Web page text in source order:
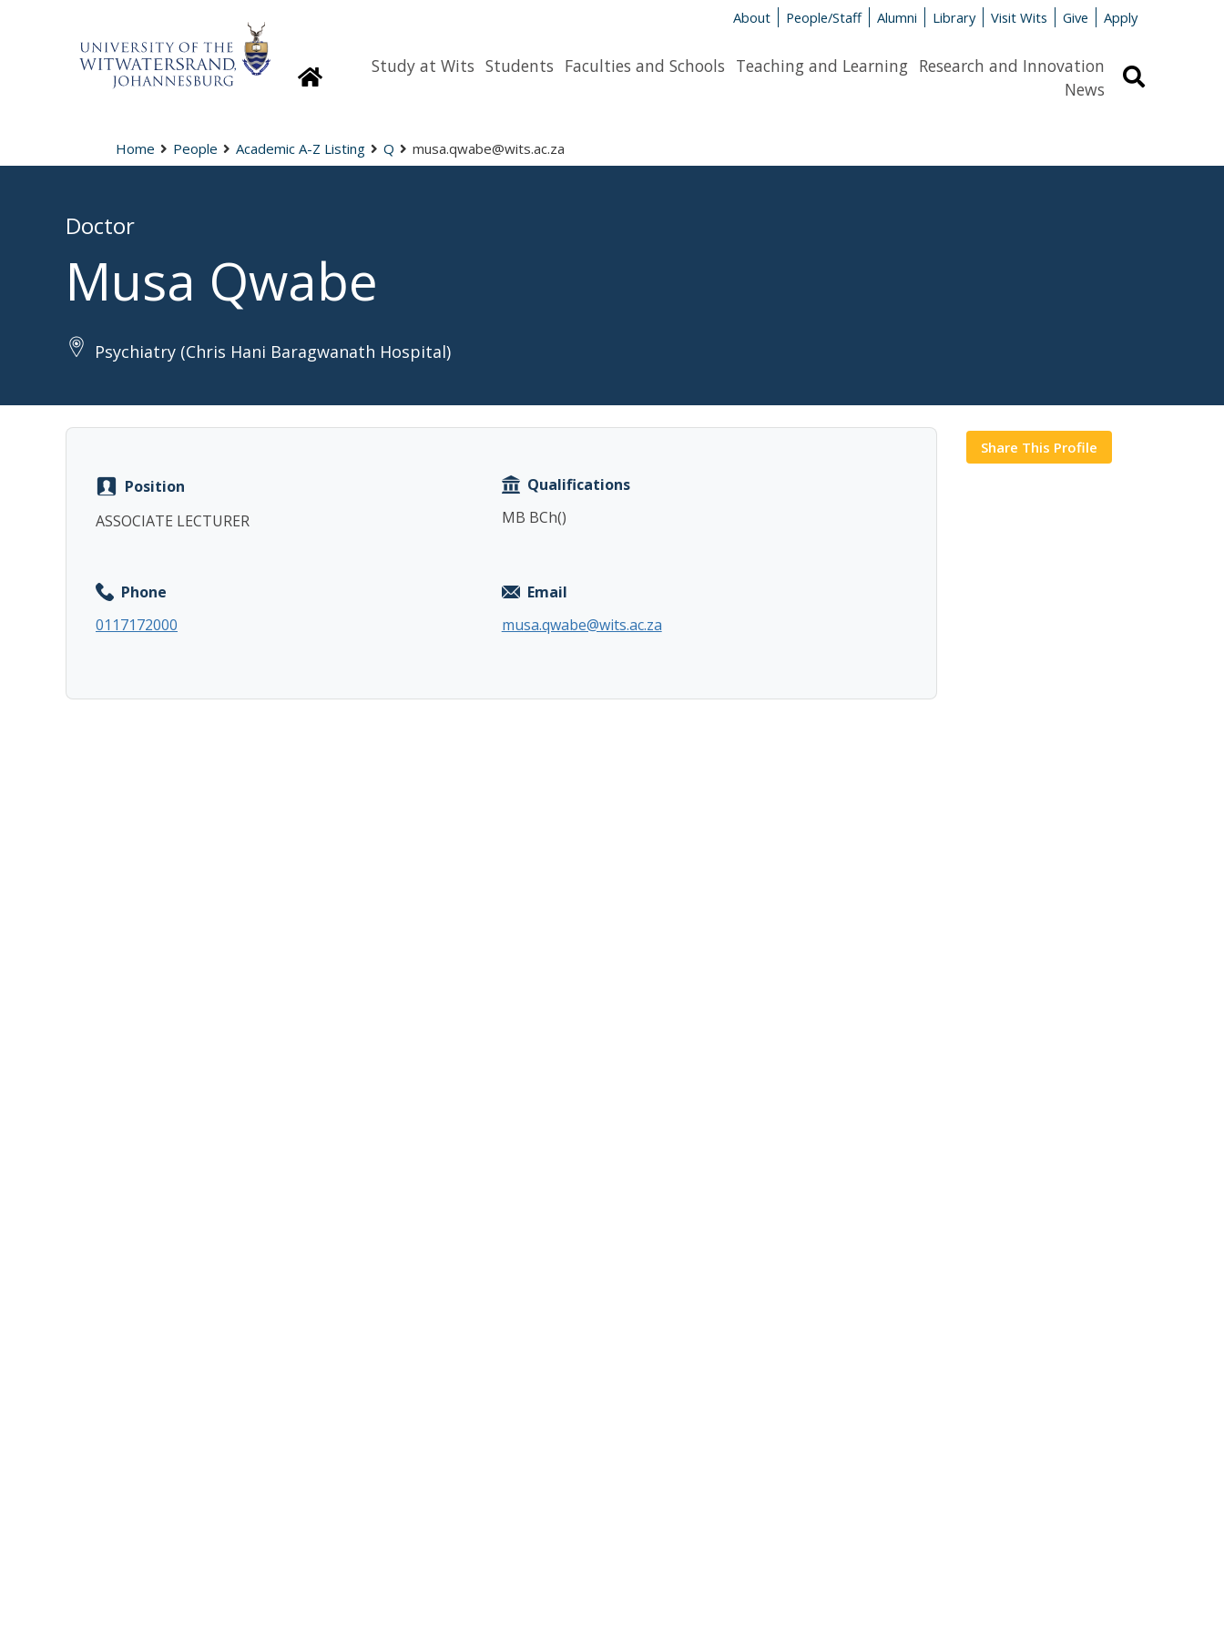
About People/Staff Alumni Library Visit Wits Give Apply
HomepageStudy at Wits Students Faculties and Schools Teaching and Learning Research and Innovation
News
Home People Academic A-Z Listing Q musa.qwabe@wits.ac.za
Doctor
Musa Qwabe
Psychiatry (Chris Hani Baragwanath Hospital)
Position
ASSOCIATE LECTURER
Qualifications
MB BCh()
Phone
0117172000
Email
musa.qwabe@wits.ac.za
Share This Profile